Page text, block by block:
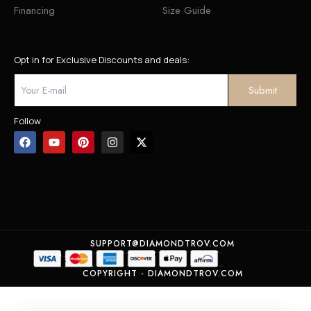
Financing
Size Guide
Opt in for Exclusive Discounts and deals:
Follow
SUPPORT@DIAMONDTROV.COM
COPYRIGHT - DIAMONDTROV.COM